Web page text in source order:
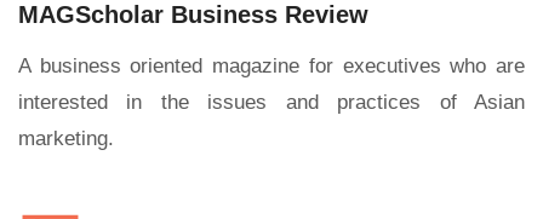
MAGScholar Business Review
A business oriented magazine for executives who are
interested in the issues and practices of Asian
marketing.